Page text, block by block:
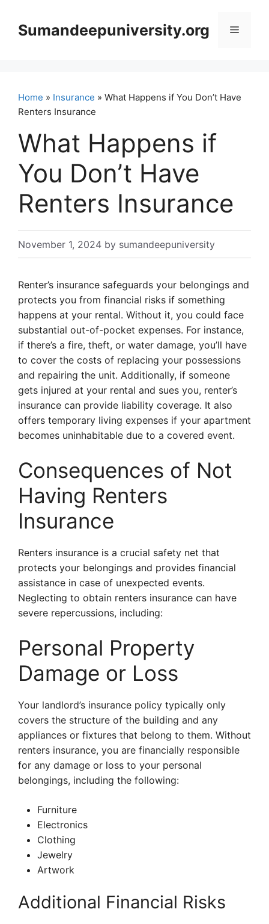
contentSumandeepuniversity.org Menu
Home » Insurance » What Happens if You Don’t Have
Renters Insurance
What Happens if
You Don’t Have
Renters Insurance
November 1, 2024 by sumandeepuniversity
Renter’s insurance safeguards your belongings and
protects you from financial risks if something
happens at your rental. Without it, you could face
substantial out-of-pocket expenses. For instance,
if there’s a fire, theft, or water damage, you’ll have
to cover the costs of replacing your possessions
and repairing the unit. Additionally, if someone
gets injured at your rental and sues you, renter’s
insurance can provide liability coverage. It also
offers temporary living expenses if your apartment
becomes uninhabitable due to a covered event.
Consequences of Not
Having Renters
Insurance
Renters insurance is a crucial safety net that
protects your belongings and provides financial
assistance in case of unexpected events.
Neglecting to obtain renters insurance can have
severe repercussions, including:
Personal Property
Damage or Loss
Your landlord’s insurance policy typically only
covers the structure of the building and any
appliances or fixtures that belong to them. Without
renters insurance, you are financially responsible
for any damage or loss to your personal
belongings, including the following:
Furniture
Electronics
Clothing
Jewelry
Artwork
Additional Financial Risks